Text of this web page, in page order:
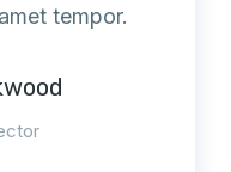
tempor.